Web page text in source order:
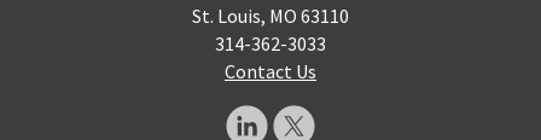
St. Louis, MO 63110
314-362-3033
Contact Us